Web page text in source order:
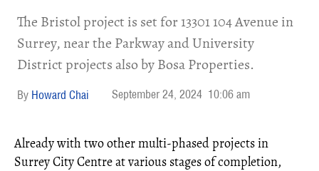
The Bristol project is set for 13301 104 Avenue in
Surrey, near the Parkway and University
District projects also by Bosa Properties.
Howard Chai September 24, 2024 10:06 am
Already with two other multi-phased projects in
Surrey City Centre at various stages of completion,